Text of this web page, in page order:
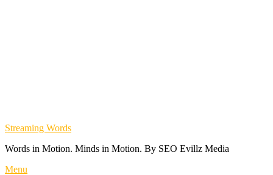
Streaming Words
Words in Motion. Minds in Motion. By SEO Evillz Media
Menu